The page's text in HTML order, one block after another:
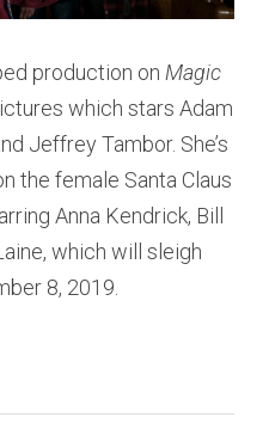
production on Magic
which stars Adam
Jeffrey Tambor. She’s
the female Santa Claus
Anna Kendrick, Bill
which will sleigh
8, 2019.